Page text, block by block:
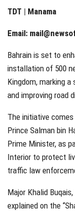
TDT | Manama
Email:
Bahrain is set to
installation of 500
Kingdom, marking
and improving road
The initiative
Prince Salman bin
Prime Minister, as
Interior to protect
traffic law
Major Khalid
explained on the